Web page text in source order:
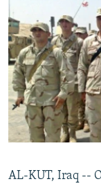
SERBIA
INVESTIGATIONS
RFE/RL
SCHEMES
SYSTEMA
NEWSLETTERS
WIDER EUROPE BY
THE RUNDOWN
PODCASTS
MAJLIS
SHARE TIPS
BYPASS
ABOUT RFE/RL
AL-KUT, Iraq --